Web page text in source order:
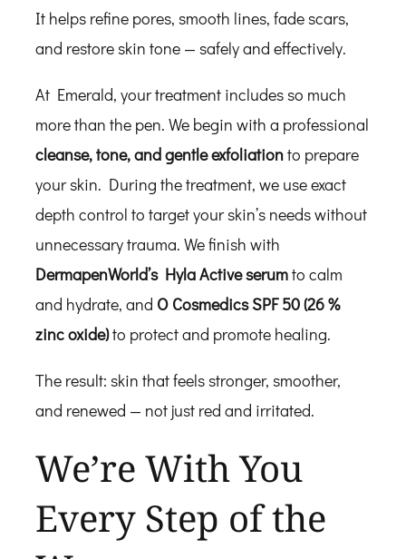
It helps refine pores, smooth lines, fade scars,
and restore skin tone — safely and effectively.
At Emerald, your treatment includes so much
more than the pen. We begin with a professional
cleanse, tone, and gentle exfoliationto prepare
your skin. During the treatment, we use exact
depth control to target your skin’s needs without
unnecessary trauma. We finish with
DermapenWorld’s Hyla Active serumto calm
and hydrate, and O Cosmedics SPF 50 (26 %
zinc oxide)to protect and promote healing.
The result: skin that feels stronger, smoother,
and renewed — not just red and irritated.
We’re With You
Every Step of the